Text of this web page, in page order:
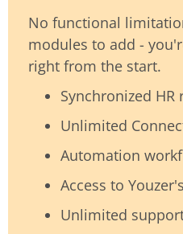
No functional
modules to add -
right from the start.
Synchronized HR
Unlimited
Automation
Access to
Unlimited